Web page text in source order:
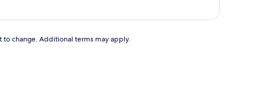
to change. Additional terms may apply.